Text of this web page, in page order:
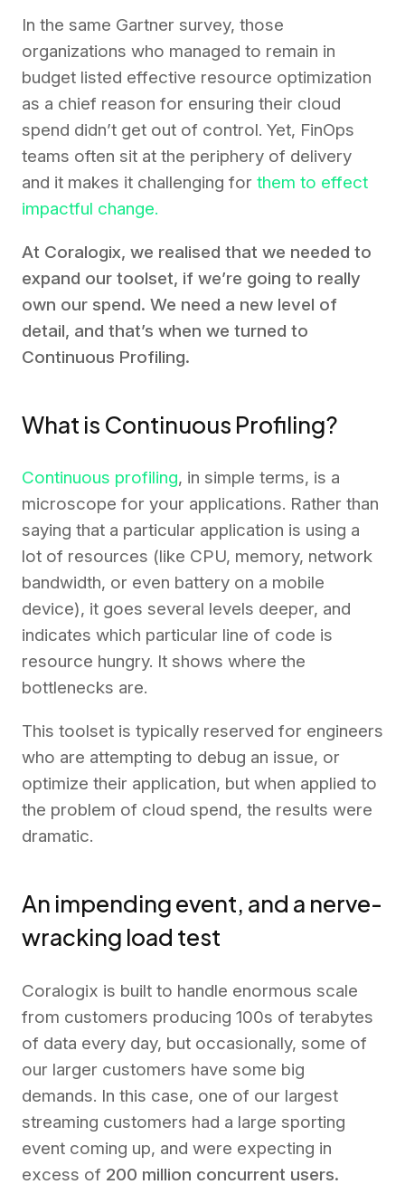
In the same Gartner survey, those
organizations who managed to remain in
budget listed effective resource optimization
as a chief reason for ensuring their cloud
spend didn’t get out of control. Yet, FinOps
teams often sit at the periphery of delivery
and it makes it challenging for them to effect
impactful change.
At Coralogix, we realised that we needed to
expand our toolset, if we’re going to really
own our spend. We need a new level of
detail, and that’s when we turned to
Continuous Profiling.
What is Continuous Profiling?
Continuous profiling, in simple terms, is a
microscope for your applications. Rather than
saying that a particular application is using a
lot of resources (like CPU, memory, network
bandwidth, or even battery on a mobile
device), it goes several levels deeper, and
indicates which particular line of code is
resource hungry. It shows where the
bottlenecks are.
This toolset is typically reserved for engineers
who are attempting to debug an issue, or
optimize their application, but when applied to
the problem of cloud spend, the results were
dramatic.
An impending event, and a nerve-
wracking load test
Coralogix is built to handle enormous scale
from customers producing 100s of terabytes
of data every day, but occasionally, some of
our larger customers have some big
demands. In this case, one of our largest
streaming customers had a large sporting
event coming up, and were expecting in
excess of 200 million concurrent users.